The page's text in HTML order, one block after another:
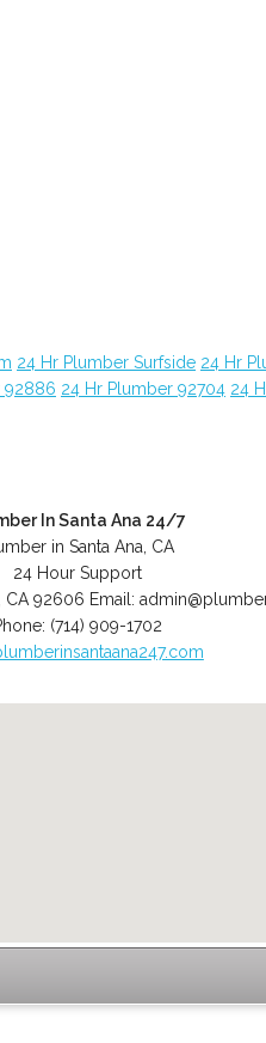
24 Hr Plumber Surfside 24 Hr
92886 24 Hr Plumber 92704 24
In Santa Ana 24/7
in Santa Ana, CA
24 Hour Support
CA 92606 Email:
(714) 909-1702